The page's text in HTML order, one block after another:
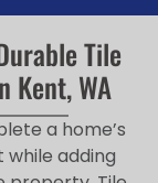
Tile
Kent, WA
a home’s
adding